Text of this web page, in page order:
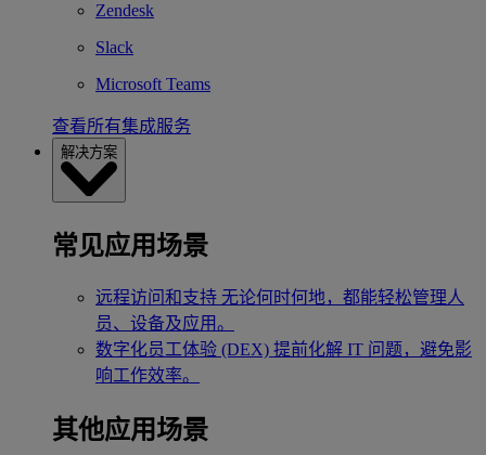
Zendesk
Slack
Microsoft Teams
查看所有集成服务
解决方案
常见应用场景
远程访问和支持 无论何时何地，都能轻松管理人
员、设备及应用。
数字化员工体验 (DEX) 提前化解 IT 问题，避免影
响工作效率。
其他应用场景